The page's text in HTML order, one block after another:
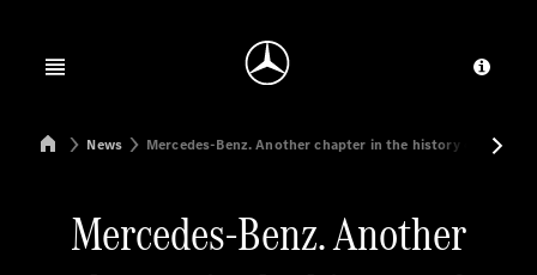
Open menu
Mercedes-Benz Manufacturing Poland
News Mercedes-Benz. Another chapter in the history of Jawor
Mercedes-Benz. Another